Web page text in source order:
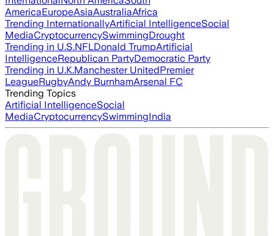
AmericaEuropeAsiaAustraliaAfrica
Trending InternationallyArtificial IntelligenceSocial
MediaCryptocurrencySwimmingDrought
Trending in U.S.NFLDonald TrumpArtificial
IntelligenceRepublican PartyDemocratic Party
Trending in U.K.Manchester UnitedPremier
LeagueRugbyAndy BurnhamArsenal FC
Trending Topics
Artificial IntelligenceSocial
MediaCryptocurrencySwimmingIndia